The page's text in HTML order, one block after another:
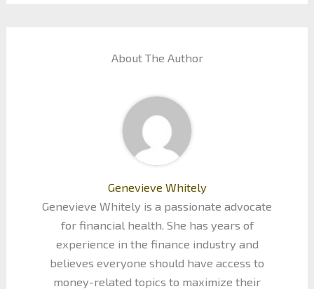
About The Author
Genevieve Whitely
Genevieve Whitely is a passionate advocate
for financial health. She has years of
experience in the finance industry and
believes everyone should have access to
money-related topics to maximize their